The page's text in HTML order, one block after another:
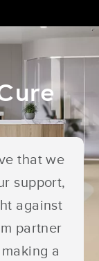
that we
support,
against
partner
a